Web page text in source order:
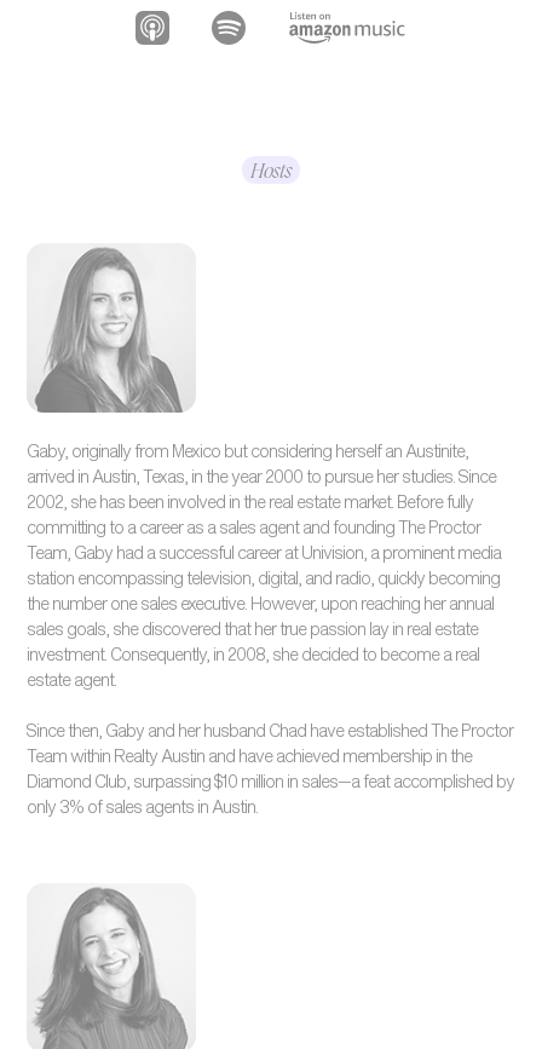
Hosts
Gaby, originally from Mexico but considering herself an Austinite,
arrived in Austin, Texas, in the year 2000 to pursue her studies. Since
2002, she has been involved in the real estate market. Before fully
committing to a career as a sales agent and founding The Proctor
Team, Gaby had a successful career at Univision, a prominent media
station encompassing television, digital, and radio, quickly becoming
the number one sales executive. However, upon reaching her annual
sales goals, she discovered that her true passion lay in real estate
investment. Consequently, in 2008, she decided to become a real
estate agent.
Since then, Gaby and her husband Chad have established The Proctor
Team within Realty Austin and have achieved membership in the
Diamond Club, surpassing $10 million in sales—a feat accomplished by
only 3% of sales agents in Austin.